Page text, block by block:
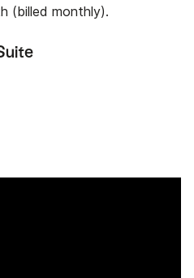
(billed monthly).